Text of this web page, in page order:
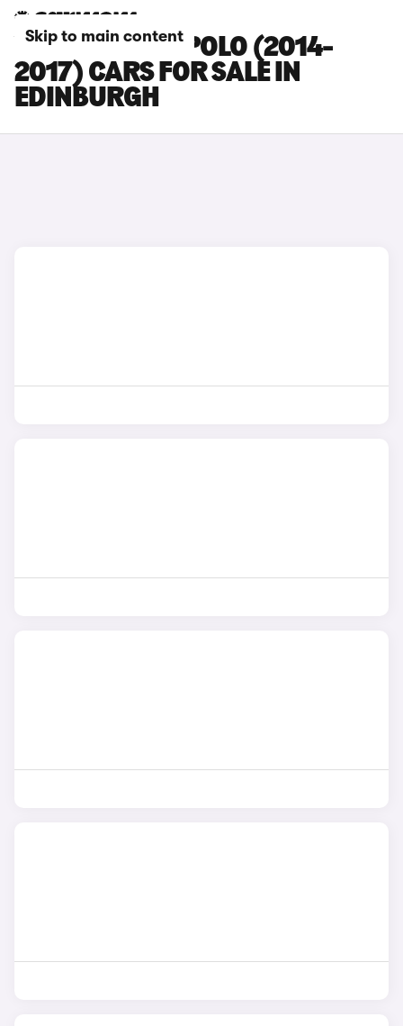
Skip to main content
VOLKSWAGEN POLO (2014-
2017) CARS FOR SALE IN
EDINBURGH